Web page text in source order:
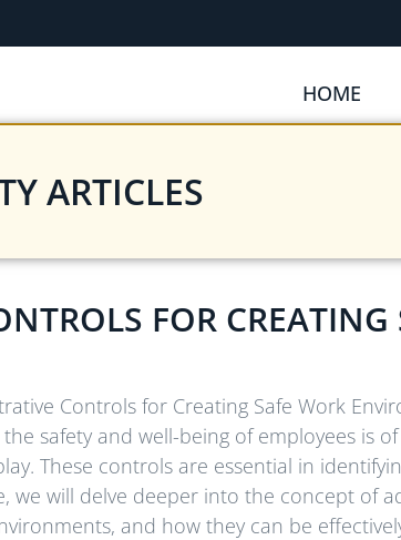
HOME
ARTICLES
FOR CREATING
Controls for Creating Safe Work
safety and well-being of employees is
These controls are essential in
we will delve deeper into the concept of
and how they can be